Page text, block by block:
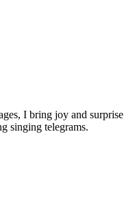
I bring joy and surprise
singing telegrams.